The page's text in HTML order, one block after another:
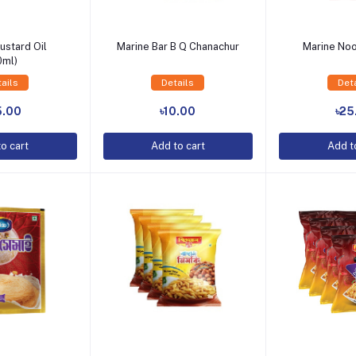
Cart
Oil
cart
Add to Cart
Marine Bar B Q Chanachur
Details
৳10.00
Add to cart
Add
Marine
Add